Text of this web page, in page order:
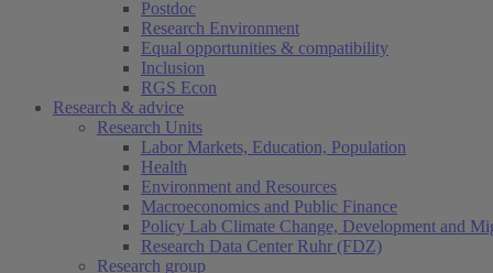
Postdoc
Research Environment
Equal opportunities & compatibility
Inclusion
RGS Econ
Research & advice
Research Units
Labor Markets, Education, Population
Health
Environment and Resources
Macroeconomics and Public Finance
Policy Lab Climate Change, Development and
Research Data Center Ruhr (FDZ)
Research group